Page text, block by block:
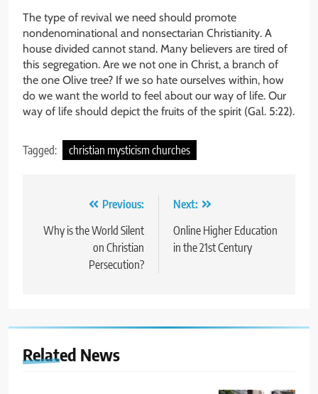
The type of revival we need should promote
nondenominational and nonsectarian Christianity. A
house divided cannot stand. Many believers are tired of
this segregation. Are we not one in Christ, a branch of
the one Olive tree? If we so hate ourselves within, how
do we want the world to feel about our way of life. Our
way of life should depict the fruits of the spirit (Gal. 5:22).
Tagged: christian mysticism churches
navigation
Previous:
Why is the World Silent
on Christian
Persecution?
Next:
Online Higher Education
in the 21st Century
Related News